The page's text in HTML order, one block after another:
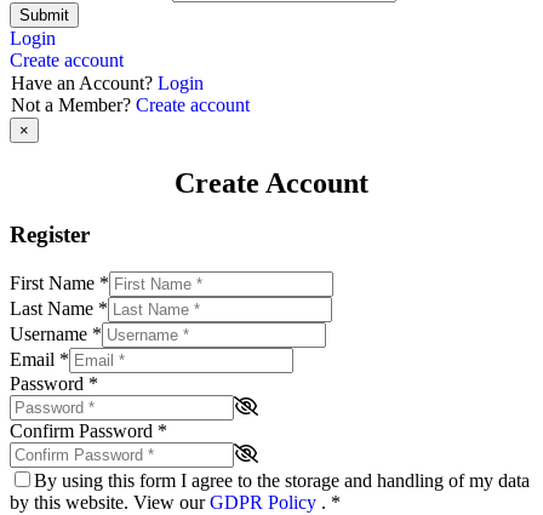
Submit
Login
Create account
Have an Account? Login
Not a Member? Create account
×
Create Account
Register
First Name *
Last Name *
Username *
Email *
Password *
Confirm Password *
By using this form I agree to the storage and handling of my data
by this website. View ourGDPR Policy . *